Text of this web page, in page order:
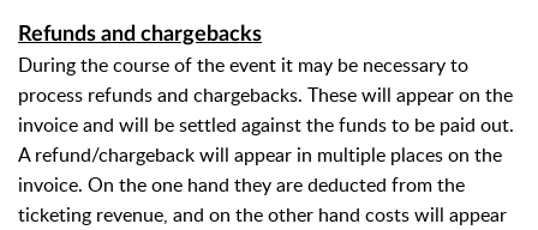
Refunds and chargebacks
During the course of the event it may be necessary to
process refunds and chargebacks. These will appear on the
invoice and will be settled against the funds to be paid out.
A refund/chargeback will appear in multiple places on the
invoice. On the one hand they are deducted from the
ticketing revenue, and on the other hand costs will appear